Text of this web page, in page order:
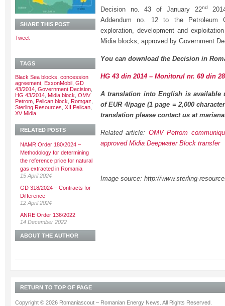
Decision no. 43 of January 22nd
Addendum no. 12 to the Petroleum
exploration, development and
Midia blocks, approved by Government
You can download the Decision in
HG 43 din 2014 – Monitorul nr. 69 din
A translation into English is available
of EUR 4/page (1 page = 2,000
translation please contact us at
Related article: OMV Petrom
approved Midia Deepwater Block transfer
Image source: http://www.sterling-
SHARE THIS POST
Tweet
TAGS
Black Sea blocks concession
agreement ExxonMobil GD
43/2014 Government Decision
HG 43/2014 Midia block OMV
Petrom Pelican block Romgaz
Sterling Resources XII Pelican
XV Midia
RELATED POSTS
NAMR Order 180/2024 –
Methodology for determining
the reference price for natural
gas extracted in Romania
15 April 2024
GD 318/2024 – Contracts for
Difference
12 April 2024
ANRE Order 136/2022
14 December 2022
ABOUT THE AUTHOR
RETURN TO TOP OF PAGE
Copyright © 2026 Romaniascout – Romanian Energy News. All Rights Reserved.